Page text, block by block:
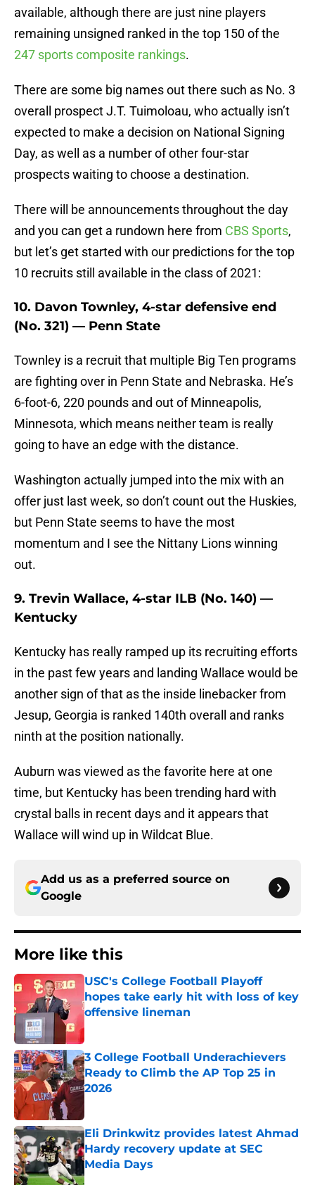
available, although there are just nine players
remaining unsigned ranked in the top 150 of the
247 sports composite rankings.
There are some big names out there such as No. 3
overall prospect J.T. Tuimoloau, who actually isn’t
expected to make a decision on National Signing
Day, as well as a number of other four-star
prospects waiting to choose a destination.
There will be announcements throughout the day
and you can get a rundown here from CBS Sports,
but let’s get started with our predictions for the top
10 recruits still available in the class of 2021:
10. Davon Townley, 4-star defensive end
(No. 321) — Penn State
Townley is a recruit that multiple Big Ten programs
are fighting over in Penn State and Nebraska. He’s
6-foot-6, 220 pounds and out of Minneapolis,
Minnesota, which means neither team is really
going to have an edge with the distance.
Washington actually jumped into the mix with an
offer just last week, so don’t count out the Huskies,
but Penn State seems to have the most
momentum and I see the Nittany Lions winning
out.
9. Trevin Wallace, 4-star ILB (No. 140) —
Kentucky
Kentucky has really ramped up its recruiting efforts
in the past few years and landing Wallace would be
another sign of that as the inside linebacker from
Jesup, Georgia is ranked 140th overall and ranks
ninth at the position nationally.
Auburn was viewed as the favorite here at one
time, but Kentucky has been trending hard with
crystal balls in recent days and it appears that
Wallace will wind up in Wildcat Blue.
Add us as a preferred source on
Google
More like this
USC's College Football Playoff
hopes take early hit with loss of key
offensive lineman
Published by on Invalid Date
3 College Football Underachievers
Ready to Climb the AP Top 25 in
2026
Eli Drinkwitz provides latest Ahmad
Hardy recovery update at SEC
Media Days
Published by on Invalid Date